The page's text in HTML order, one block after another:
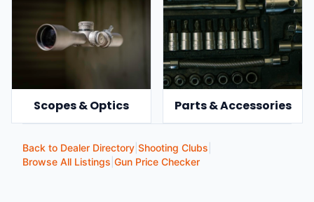
Scopes & Optics Parts & Accessories
Back to Dealer Directory Shooting Clubs
Browse All Listings Gun Price Checker